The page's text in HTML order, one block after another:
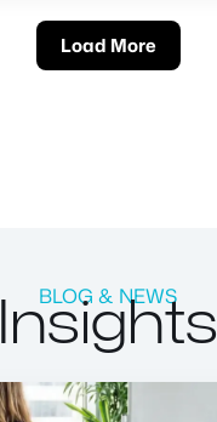
Load More
BLOG & NEWS
Insights